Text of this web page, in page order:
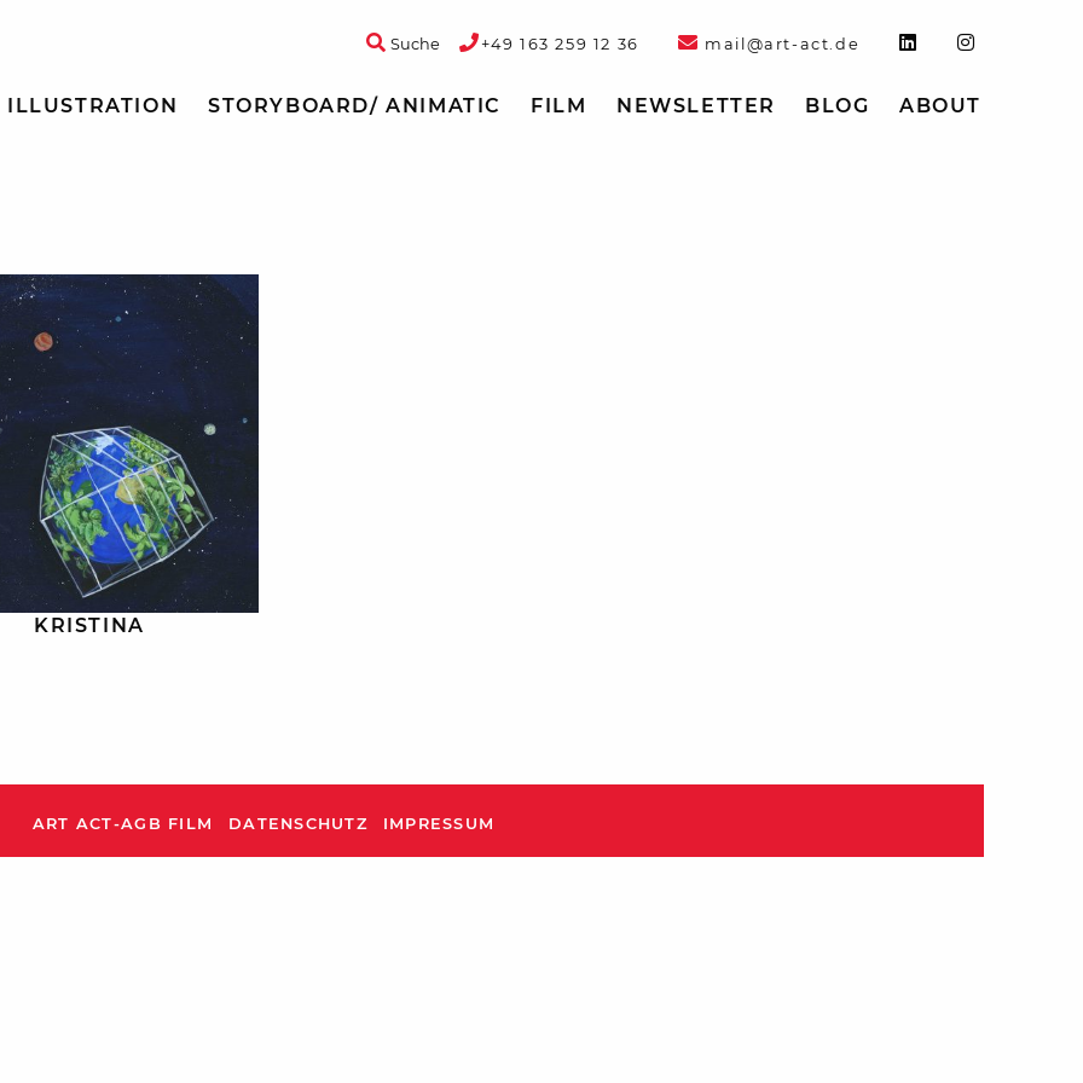
+49 163 259 12 36 mail@art-act.de
Suche
ILLUSTRATION STORYBOARD/ ANIMATIC FILM NEWSLETTER BLOG ABOUT
KRISTINA
ART ACT-AGB FILM DATENSCHUTZ IMPRESSUM